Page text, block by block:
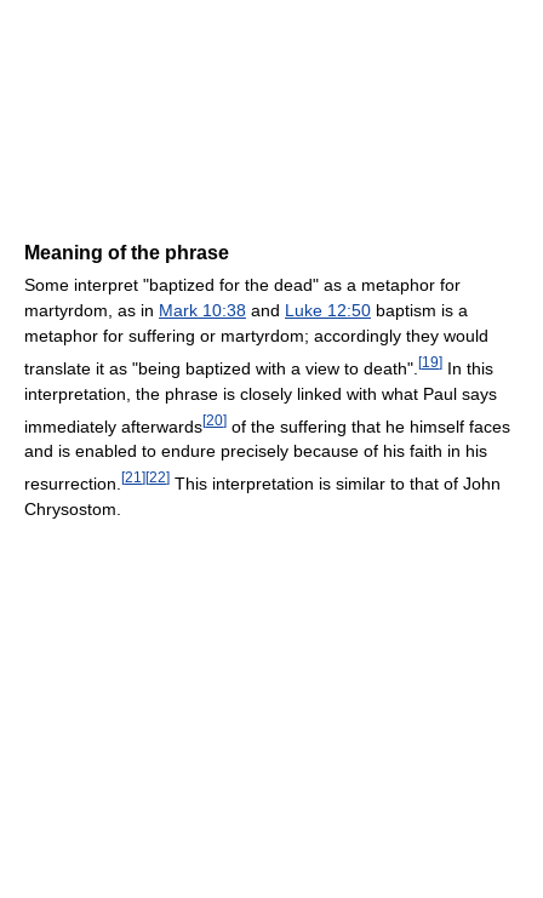
Meaning of the phrase
Some interpret "baptized for the dead" as a metaphor for
martyrdom, as in Mark 10:38 and Luke 12:50 baptism is a
metaphor for suffering or martyrdom; accordingly they would
translate it as "being baptized with a view to death". [19] In this
interpretation, the phrase is closely linked with what Paul says
immediately afterwards[20] of the suffering that he himself faces
and is enabled to endure precisely because of his faith in his
resurrection. [21 ] [22] This interpretation is similar to that of John
Chrysostom.